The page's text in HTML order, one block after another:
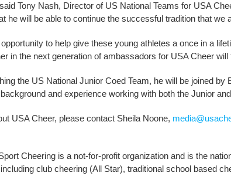
Tony Nash, Director of US National Teams for USA
he will be able to continue the successful tradition that we
opportunity to help give these young athletes a once in a
in the next generation of ambassadors for USA Cheer
the US National Junior Coed Team, he will be joined
and experience working with both the Junior
USA Cheer, please contact Sheila Noone,
Cheering is a not-for-profit organization and is the
club cheering (All Star), traditional school based